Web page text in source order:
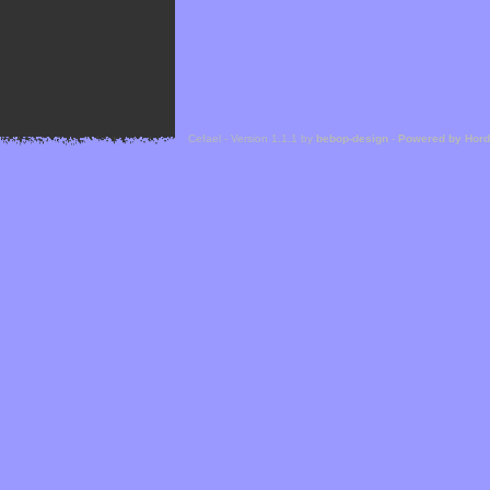
Cefael - Version 1.1.1 by bebop-design - Powered by